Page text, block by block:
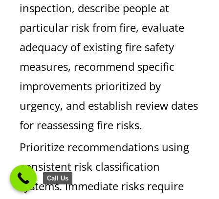
inspection, describe people at
particular risk from fire, evaluate
adequacy of existing fire safety
measures, recommend specific
improvements prioritized by
urgency, and establish review dates
for reassessing fire risks.
Prioritize recommendations using
consistent risk classification
systems. Immediate risks require
Call Us